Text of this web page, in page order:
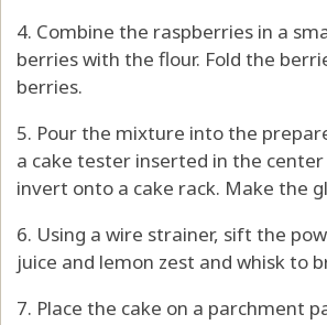
4. Combine the raspberries in a
berries with the flour. Fold the
berries.
5. Pour the mixture into the
a cake tester inserted in the
invert onto a cake rack. Make the
6. Using a wire strainer, sift the
juice and lemon zest and whisk to
7. Place the cake on a parchment